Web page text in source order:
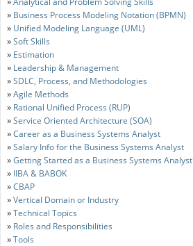
» Business Process Modeling Notation (BPMN)
» Unified Modeling Language (UML)
»Soft Skills
» Estimation
» Leadership & Management
»SDLC, Process, and Methodologies
»Agile Methods
» Rational Unified Process (RUP)
»Service Oriented Architecture (SOA)
»Career as a Business Systems Analyst
»Salary Info for the Business Systems Analyst
»Getting Started as a Business Systems Analyst
» IIBA & BABOK
»CBAP
»Vertical Domain or Industry
»Technical Topics
» Roles and Responsibilities
»Tools